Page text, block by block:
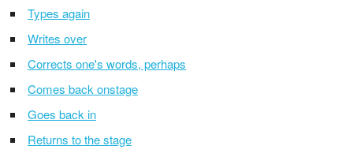
Types again
Writes over
Corrects one's words, perhaps
Comes back onstage
Goes back in
Returns to the stage